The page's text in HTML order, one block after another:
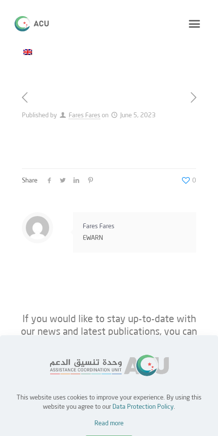
Published by Fares Fares on June 5, 2023
Share 0
Fares Fares
EWARN
If you would like to stay up-to-date with
our news and latest publications, you can
Home Jobs Partners Contact Us
This website uses cookies to improve your experience. By using this
website you agree to our Data Protection Policy.
Read more